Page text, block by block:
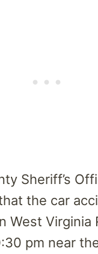
Sheriff’s
the car
West Virginia
pm near